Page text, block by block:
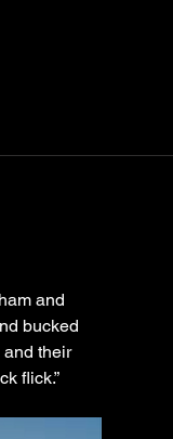
and
bucked
and their
flick.”